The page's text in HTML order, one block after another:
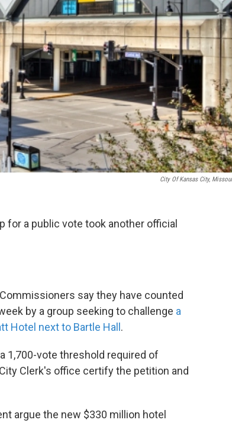
City Of Kansas City,
a public vote took another official
say they have counted
by a group seeking to challenge a
Hotel next to Bartle Hall .
1,700-vote threshold required of
Clerk's office certify the petition and
argue the new $330 million hotel